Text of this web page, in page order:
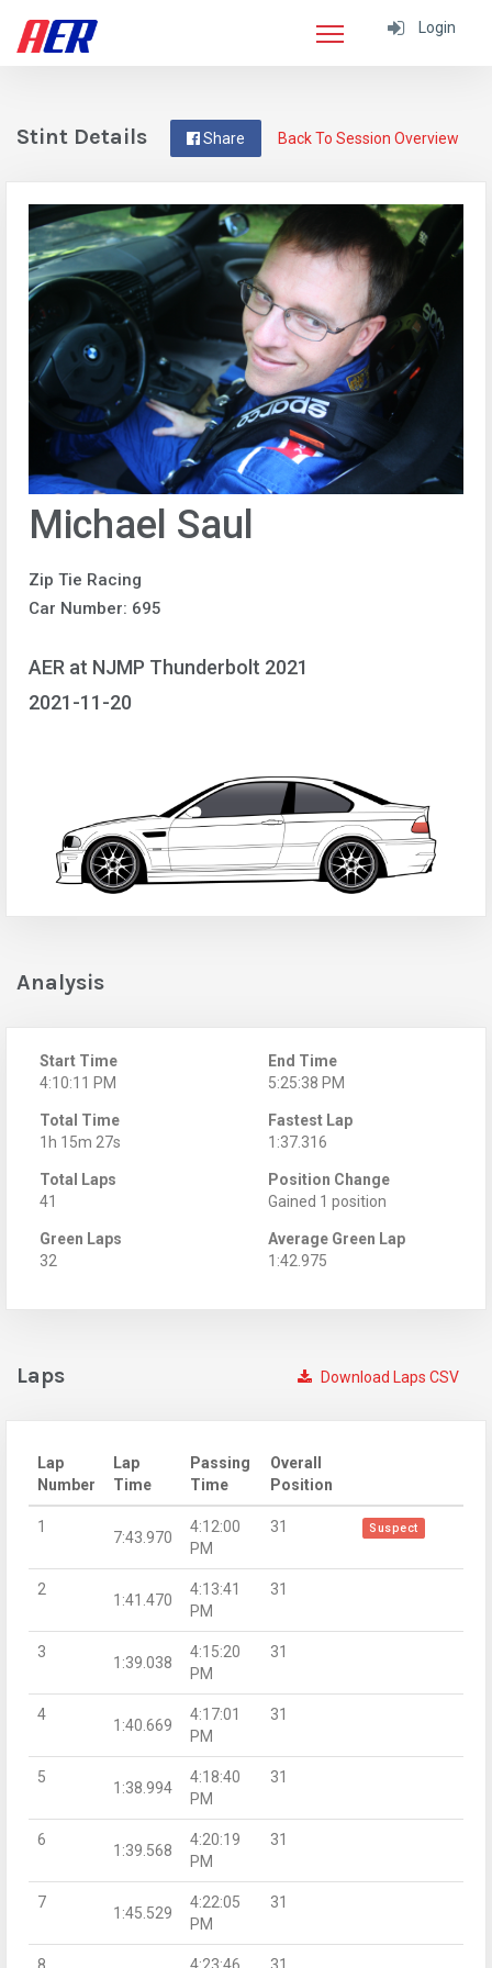
Login
Back To Session Overview
Share
Stint Details
Michael Saul
Zip Tie Racing
Car Number: 695
AER at NJMP Thunderbolt 2021
2021-11-20
Analysis
Start Time
4:10:11 PM
End Time
5:25:38 PM
Total Time
1h 15m 27s
Fastest Lap
1:37.316
Total Laps
41
Position Change
Gained 1 position
Green Laps
32
Average Green Lap
1:42.975
Download Laps CSV
Laps
Lap
Number
Lap
Time
Passing
Time
Overall
Position
1
7:43.970
4:12:00
PM
31 Suspect
2
1:41.470
4:13:41
PM
31
3
1:39.038
4:15:20
PM
31
4
1:40.669
4:17:01
PM
31
5
1:38.994
4:18:40
PM
31
6
1:39.568
4:20:19
PM
31
7
1:45.529
4:22:05
PM
31